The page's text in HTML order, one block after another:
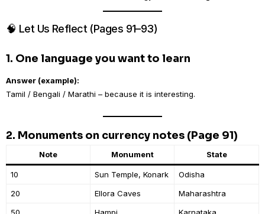
🧠 Let Us Reflect (Pages 91–93)
1. One language you want to learn
Answer (example):
Tamil / Bengali / Marathi – because it is interesting.
2. Monuments on currency notes (Page 91)
Note Monument State
₹10 Sun Temple, Konark
Odisha
₹20
Ellora Caves
Maharashtra